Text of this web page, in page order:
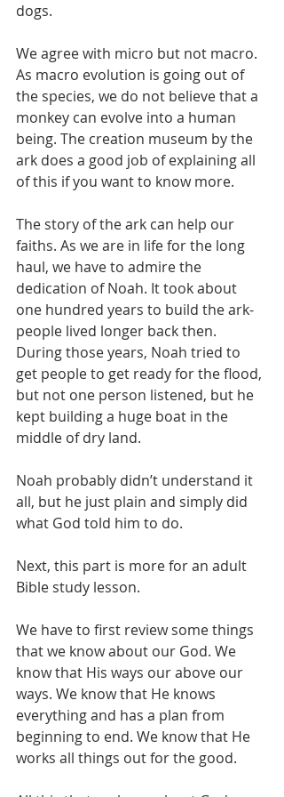
dogs.
We agree with micro but not macro.
As macro evolution is going out of
the species, we do not believe that a
monkey can evolve into a human
being. The creation museum by the
ark does a good job of explaining all
of this if you want to know more.
The story of the ark can help our
faiths. As we are in life for the long
haul, we have to admire the
dedication of Noah. It took about
one hundred years to build the ark-
people lived longer back then.
During those years, Noah tried to
get people to get ready for the flood,
but not one person listened, but he
kept building a huge boat in the
middle of dry land.
Noah probably didn’t understand it
all, but he just plain and simply did
what God told him to do.
Next, this part is more for an adult
Bible study lesson.
We have to first review some things
that we know about our God. We
know that His ways our above our
ways. We know that He knows
everything and has a plan from
beginning to end. We know that He
works all things out for the good.